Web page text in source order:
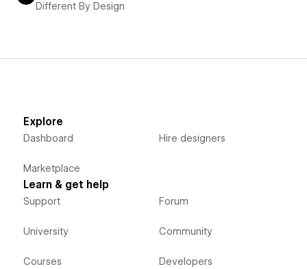
Different By Design
Explore
Dashboard
Marketplace
Hire designers
Learn & get help
Support
University
Courses
Forum
Community
Developers